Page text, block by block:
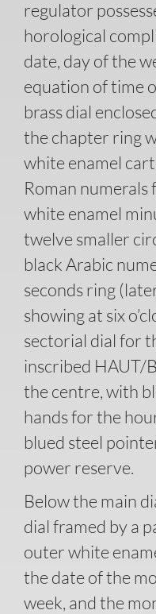
regulator
horological
date, day of the
equation of time
brass dial
the chapter ring
white enamel
Roman numerals
white enamel
twelve smaller
black Arabic
seconds ring
showing at six
sectorial dial for
inscribed HAUT/
the centre, with
hands for the
blued steel
power reserve.
Below the main
dial framed by a
outer white
the date of the
week, and the